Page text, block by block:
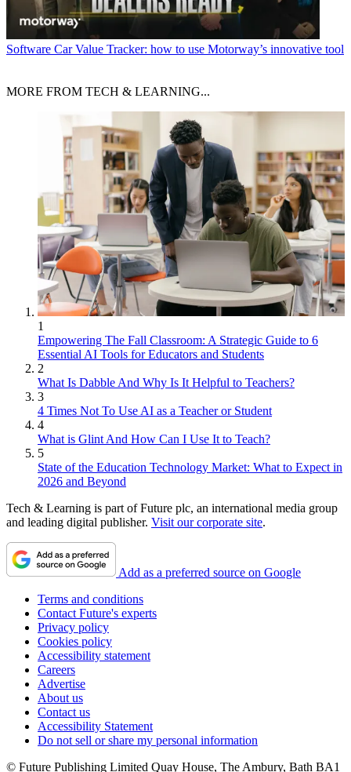
Software Car Value Tracker: how to use Motorway’s innovative tool
MORE FROM TECH & LEARNING...
1
Empowering The Fall Classroom: A Strategic Guide to 6
Essential AI Tools for Educators and Students
2
What Is Dabble And Why Is It Helpful to Teachers?
3
4 Times Not To Use AI as a Teacher or Student
4
What is Glint And How Can I Use It to Teach?
5
State of the Education Technology Market: What to Expect in
2026 and Beyond
Tech & Learning is part of Future plc, an international media group
and leading digital publisher. Visit our corporate site.
Add as a preferred source on Google
Terms and conditions
Contact Future's experts
Privacy policy
Cookies policy
Accessibility statement
Careers
Advertise
About us
Contact us
Accessibility Statement
Do not sell or share my personal information
© Future Publishing Limited Quay House, The Ambury, Bath BA1